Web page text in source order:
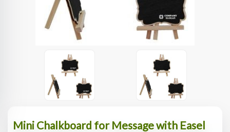
Mini Chalkboard for Message with Easel